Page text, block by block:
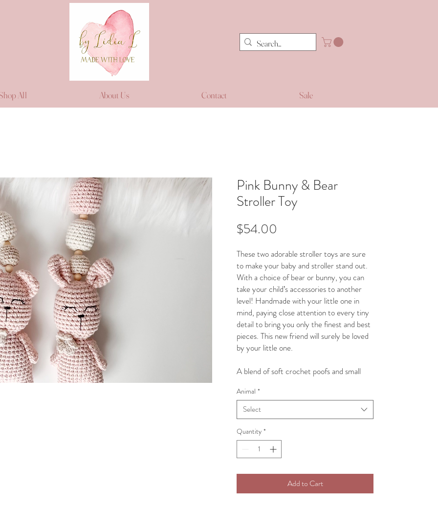
All About Us Contact Sale
Pink Bunny & Bear
Stroller Toy
$54.00
These two adorable stroller toys are sure
to make your baby and stroller stand out.
With a choice of bear or bunny, you can
take your child’s accessories to another
level! Handmade with your little one in
mind, paying close attention to every tiny
detail to bring you only the finest and best
pieces. This new friend will surely be loved
by your little one.
A blend of soft crochet poofs and small
appealing stroller toy is sure to catch your
baby’s attention to engage and play. While
assisting with your child’s visual
development this stunning piece will also
attract the attention of others and we are
confident will bring you many
Whether you purchase our item for a
Animal *
Select
Quantity *
Add to Cart